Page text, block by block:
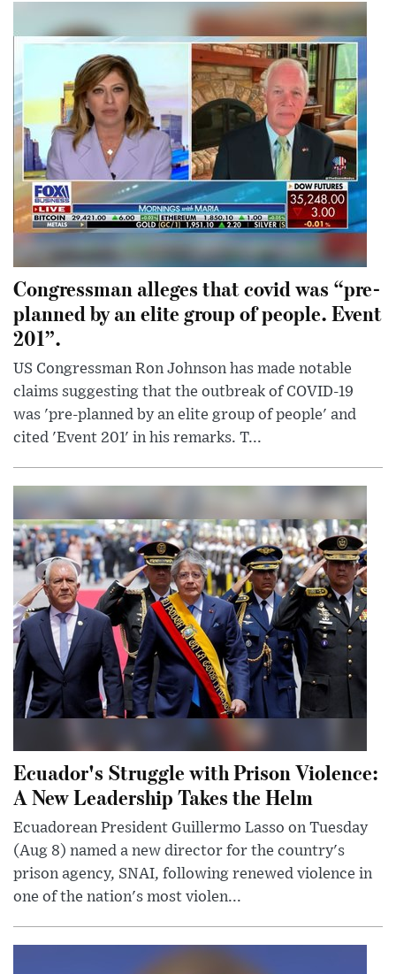
Congressman alleges that covid was “pre-
planned by an elite group of people. Event
201”.
US Congressman Ron Johnson has made notable
claims suggesting that the outbreak of COVID-19
was 'pre-planned by an elite group of people' and
cited 'Event 201' in his remarks. T...
Ecuador's Struggle with Prison Violence:
A New Leadership Takes the Helm
Ecuadorean President Guillermo Lasso on Tuesday
(Aug 8) named a new director for the country's
prison agency, SNAI, following renewed violence in
one of the nation's most violen...